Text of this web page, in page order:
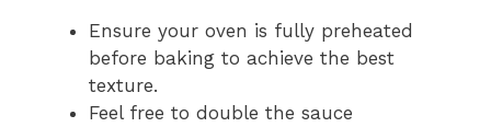
Ensure your oven is fully preheated
before baking to achieve the best
texture.
Feel free to double the sauce